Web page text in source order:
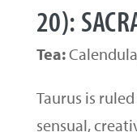
20):
Tea:
Taurus is
sensual,